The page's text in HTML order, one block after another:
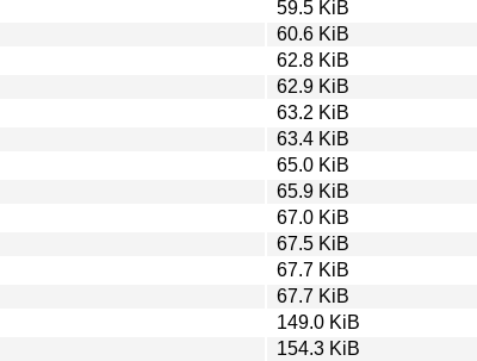
59.5 KiB
60.6 KiB
62.8 KiB
62.9 KiB
63.2 KiB
63.4 KiB
65.0 KiB
65.9 KiB
67.0 KiB
67.5 KiB
67.7 KiB
67.7 KiB
149.0 KiB
154.3 KiB